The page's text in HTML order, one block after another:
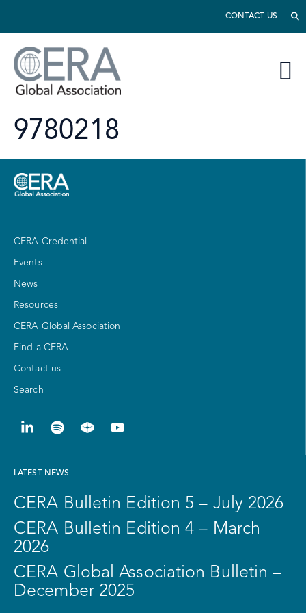
CONTACT US
9780218
CERA Credential
Events
News
Resources
CERA Global Association
Find a CERA
Contact us
Search
LATEST NEWS
CERA Bulletin Edition 5 – July 2026
CERA Bulletin Edition 4 – March
2026
CERA Global Association Bulletin –
December 2025